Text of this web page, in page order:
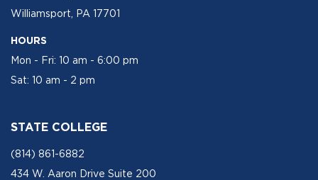
Williamsport, PA 17701
HOURS
Mon - Fri: 10 am - 6:00 pm
Sat: 10 am - 2 pm
STATE COLLEGE
(814) 861-6882
434 W. Aaron Drive Suite 200